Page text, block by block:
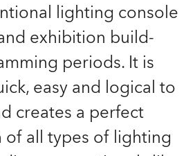
lighting console
exhibition build-
periods. It is
easy and logical to
creates a perfect
of all types of lighting